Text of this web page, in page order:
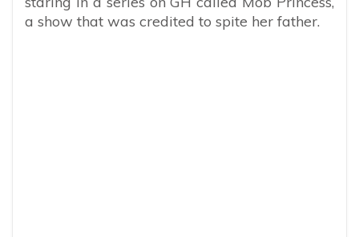
a show that was credited to spite her father.